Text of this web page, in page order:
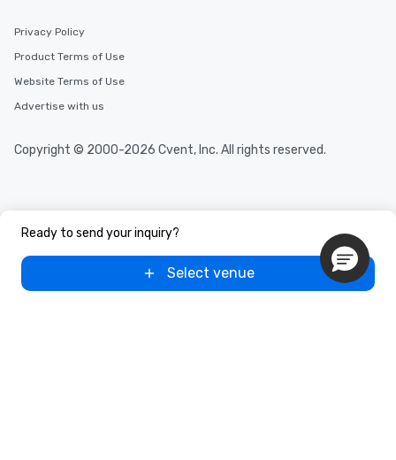
Ready to send your inquiry?
Select venue
Privacy Policy
Product Terms of Use
Website Terms of Use
Advertise with us
Copyright © 2000-2026 Cvent, Inc. All rights reserved.